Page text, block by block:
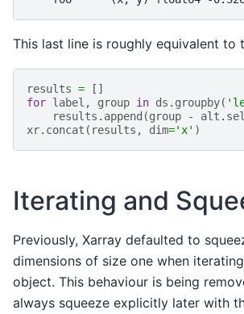
This last line is roughly equivalent to
results =
[]
for label , group in ds . groupby(
results . append (group - alt . sel
xr. concat ( results , dim='x' )
Iterating and
Previously, Xarray defaulted to
dimensions of size one when
object. This behaviour is being
always squeeze explicitly later with